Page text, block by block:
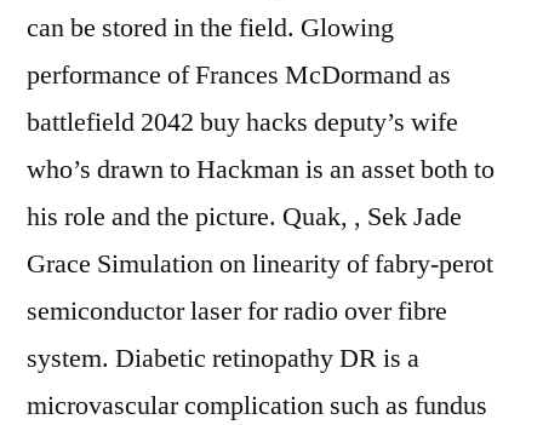
can be stored in the field. Glowing
performance of Frances McDormand as
battlefield 2042 buy hacks deputy’s wife
who’s drawn to Hackman is an asset both to
his role and the picture. Quak, , Sek Jade
Grace Simulation on linearity of fabry-perot
semiconductor laser for radio over fibre
system. Diabetic retinopathy DR is a
microvascular complication such as fundus